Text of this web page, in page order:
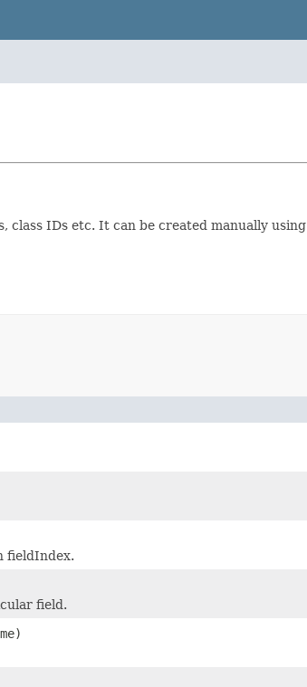
class IDs etc. It can be created manually using
fieldIndex.
field.